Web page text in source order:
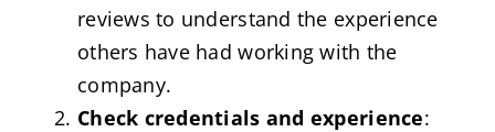
reviews to understand the experience
others have had working with the
company.
Check credentials and experience: